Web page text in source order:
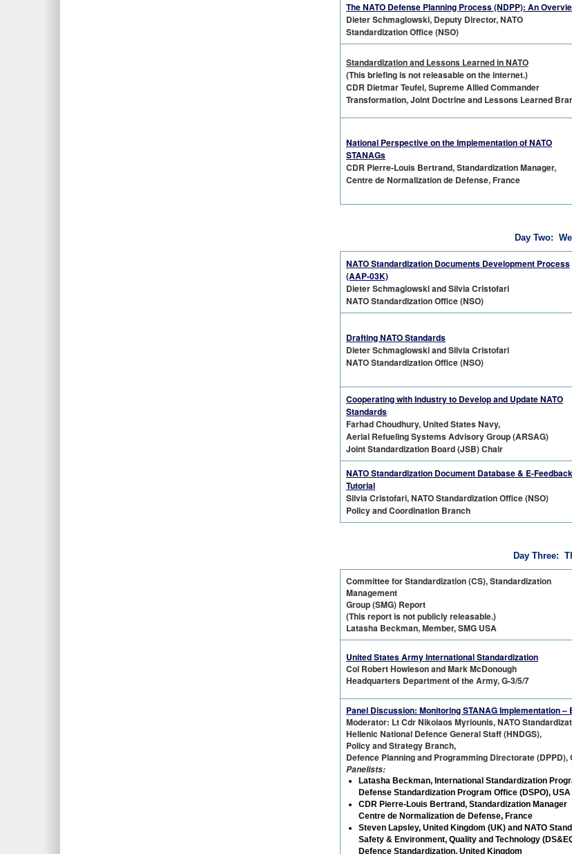
The NATO Defense Planning Process (NDPP): An
Dieter Schmaglowski, Deputy Director, NATO
Standardization Office (NSO)
Standardizationand Lessons Learned in NATO
(This briefing is not releasable on the internet.)
CDR Dietmar Teufel, Supreme Allied Commander
Transformation, Joint Doctrine and Lessons Learned
National Perspective on the Implementation of NATO
STANAGs
CDR Pierre-Louis Bertrand, Standardization Manager,
Centre de Normalization de Defense, France
Day Two:
NATO Standardization Documents Development Process
(AAP-03K)
Dieter Schmaglowski and Silvia Cristofari
NATO Standardization Office (NSO)
Drafting NATO Standards
Dieter Schmaglowski and Silvia Cristofari
NATO Standardization Office (NSO)
Cooperating with Industry to Develop and Update NATO
Standards
Farhad Choudhury, United States Navy,
Aerial Refueling Systems Advisory Group (ARSAG)
Joint Standardization Board (JSB) Chair
NATO Standardization Document Database & E-Feedback
Tutorial
Silvia Cristofari, NATO Standardization Office (NSO)
Policy and Coordination Branch
Day Three:
Committee for Standardization (CS), Standardization
Management
Group (SMG) Report
(This report is not publicly releasable.)
Latasha Beckman, Member, SMG USA
United States Army International Standardization
Col Robert Howieson and Mark McDonough
Headquarters Department of the Army, G-3/5/7
Panel Discussion: Monitoring STANAG Implementation
Moderator: Lt Cdr Nikolaos Myriounis, NATO
Hellenic National Defence General Staff (HNDGS),
Policy and Strategy Branch,
Defence Planning and Programming Directorate (DPPD),
Panelists:
Latasha Beckman, International Standardization
Defense Standardization Program Office (DSPO), USA
CDR Pierre-Louis Bertrand, Standardization Manager
Centre de Normalization de Defense, France
Steven Lapsley, United Kingdom (UK) and NATO
Safety & Environment, Quality and Technology
Defence Standardization, United Kingdom